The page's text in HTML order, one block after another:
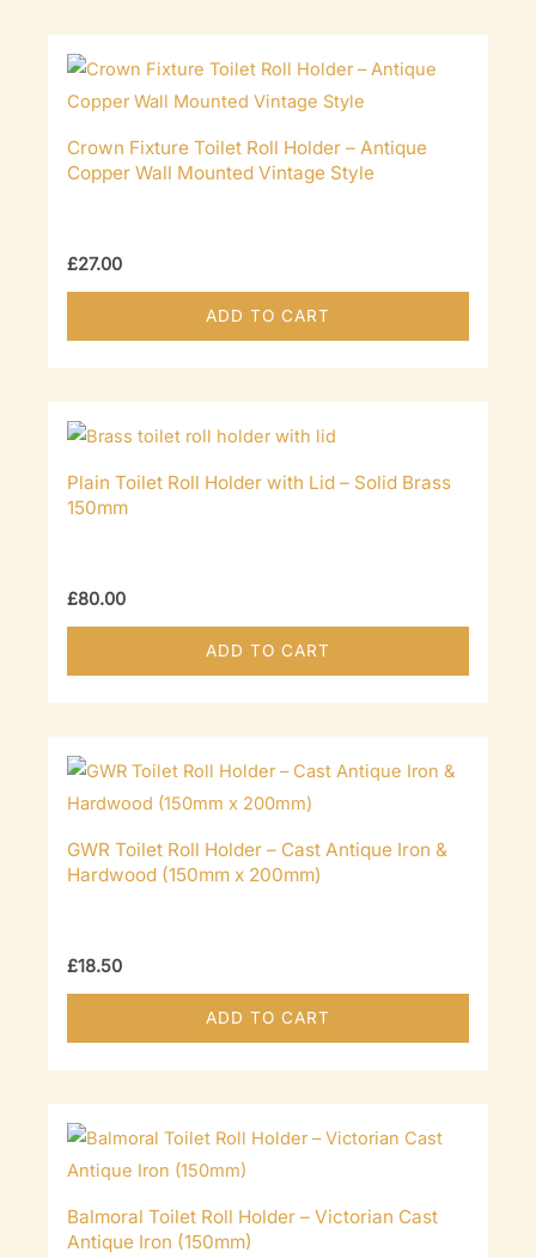
Crown Fixture Toilet Roll Holder – Antique
Copper Wall Mounted Vintage Style
£27.00
ADD TO CART
Plain Toilet Roll Holder with Lid – Solid Brass
150mm
£80.00
ADD TO CART
GWR Toilet Roll Holder – Cast Antique Iron &
Hardwood (150mm x 200mm)
£18.50
ADD TO CART
Balmoral Toilet Roll Holder – Victorian Cast
Antique Iron (150mm)